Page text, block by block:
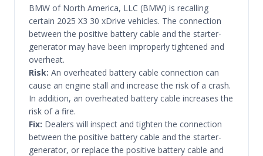
BMW of North America, LLC (BMW) is recalling
certain 2025 X3 30 xDrive vehicles. The connection
between the positive battery cable and the starter-
generator may have been improperly tightened and
overheat.
Risk: An overheated battery cable connection can
cause an engine stall and increase the risk of a crash.
In addition, an overheated battery cable increases the
risk of a fire.
Fix: Dealers will inspect and tighten the connection
between the positive battery cable and the starter-
generator, or replace the positive battery cable and